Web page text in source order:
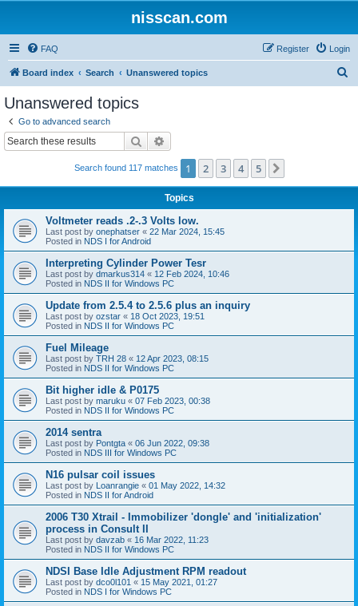
nisscan.com
FAQ Login
Register
Board index Search Unanswered topics
Unanswered topics
Go to advanced search
Search
Search found 117 matches 1 2 3 4 5
Topics
Voltmeter reads .2-.3 Volts low.
Last post by onephatser « 22 Mar 2024, 15:45
Posted in NDS I for Android
Interpreting Cylinder Power Tesr
Last post by dmarkus314 « 12 Feb 2024, 10:46
Posted in NDS II for Windows PC
Update from 2.5.4 to 2.5.6 plus an inquiry
Last post by ozstar « 18 Oct 2023, 19:51
Posted in NDS II for Windows PC
Fuel Mileage
Last post by TRH 28 « 12 Apr 2023, 08:15
Posted in NDS II for Windows PC
Bit higher idle & P0175
Last post by maruku « 07 Feb 2023, 00:38
Posted in NDS II for Windows PC
2014 sentra
Last post by Pontgta « 06 Jun 2022, 09:38
Posted in NDS III for Windows PC
N16 pulsar coil issues
Last post by Loanrangie « 01 May 2022, 14:32
Posted in NDS II for Android
2006 T30 Xtrail - Immobilizer 'dongle' and 'initialization'
process in Consult II
Last post by davzab « 16 Mar 2022, 11:23
Posted in NDS II for Windows PC
NDSI Base Idle Adjustment RPM readout
Last post by dco0l101 « 15 May 2021, 01:27
Posted in NDS I for Windows PC